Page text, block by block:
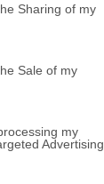
Sharing of my
Sale of my
my
Advertising.